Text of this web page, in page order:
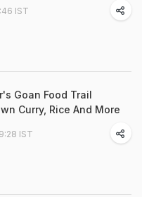
IST
Goan Food Trail
Curry, Rice And More
IST